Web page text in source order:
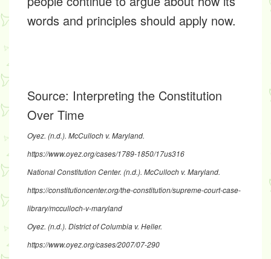
words and principles should apply now.
Source: Interpreting the Constitution
Over Time
Oyez. (n.d.). McCulloch v. Maryland.
https://www.oyez.org/cases/1789-1850/17us316
National Constitution Center. (n.d.). McCulloch v. Maryland.
https://constitutioncenter.org/the-constitution/supreme-court-case-
library/mcculloch-v-maryland
Oyez. (n.d.). District of Columbia v. Heller.
https://www.oyez.org/cases/2007/07-290